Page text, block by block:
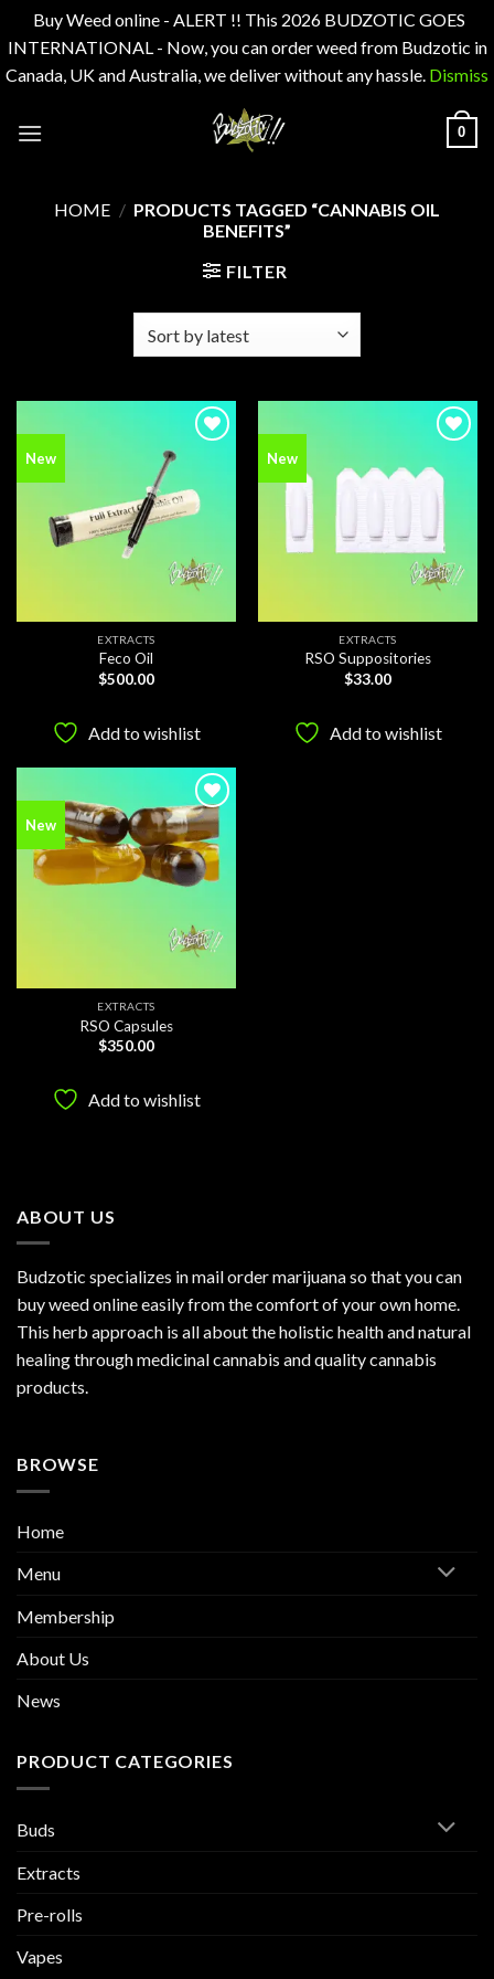
Buy Weed online - ALERT !! This 2026 BUDZOTIC GOES
INTERNATIONAL - Now, you can order weed from Budzotic in
Canada, UK and Australia, we deliver without any hassle. Dismiss
0
HOME / PRODUCTS TAGGED “CANNABIS OIL
BENEFITS”
FILTER
New
EXTRACTS
Feco Oil
$500.00
Add to wishlist
New
wishlist
EXTRACTS
RSO Suppositories
$33.00
Add to wishlist
New
Add to
wishlist
EXTRACTS
RSO Capsules
$350.00
Add to wishlist
ABOUT US
Budzotic specializes in mail order marijuana so that you can
buy weed online easily from the comfort of your own home.
This herb approach is all about the holistic health and natural
healing through medicinal cannabis and quality cannabis
products.
BROWSE
Home
Menu
Membership
About Us
News
PRODUCT CATEGORIES
Buds
Extracts
Pre-rolls
Vapes